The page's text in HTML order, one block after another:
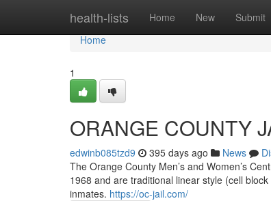
health-lists Home New Submit
Home
Home
1
ORANGE COUNTY
edwinb085tzd9 395 days ago News
The Orange County Men’s and Women’s
1968 and are traditional linear style (cell
inmates. https://oc-jail.com/